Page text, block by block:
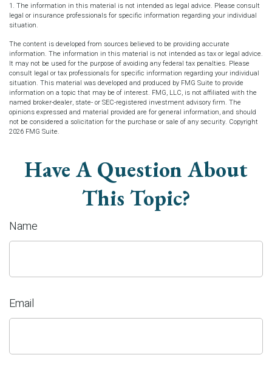
1. The information in this material is not intended as legal advice. Please consult
legal or insurance professionals for specific information regarding your individual
situation.
The content is developed from sources believed to be providing accurate
information. The information in this material is not intended as tax or legal advice.
It may not be used for the purpose of avoiding any federal tax penalties. Please
consult legal or tax professionals for specific information regarding your individual
situation. This material was developed and produced by FMG Suite to provide
information on a topic that may be of interest. FMG, LLC, is not affiliated with the
named broker-dealer, state- or SEC-registered investment advisory firm. The
opinions expressed and material provided are for general information, and should
not be considered a solicitation for the purchase or sale of any security. Copyright
2026 FMG Suite.
Have A Question About
This Topic?
Name
Email